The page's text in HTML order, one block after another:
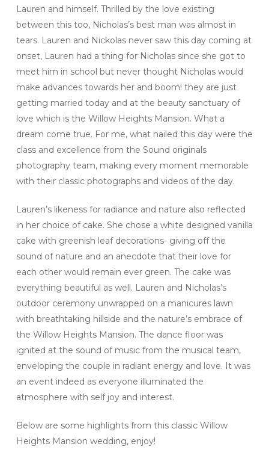
Lauren and himself. Thrilled by the love existing
between this too, Nicholas’s best man was almost in
tears. Lauren and Nickolas never saw this day coming at
onset, Lauren had a thing for Nicholas since she got to
meet him in school but never thought Nicholas would
make advances towards her and boom! they are just
getting married today and at the beauty sanctuary of
love which is the Willow Heights Mansion. What a
dream come true. For me, what nailed this day were the
class and excellence from the Sound originals
photography team, making every moment memorable
with their classic photographs and videos of the day.
Lauren’s likeness for radiance and nature also reflected
in her choice of cake. She chose a white designed vanilla
cake with greenish leaf decorations- giving off the
sound of nature and an anecdote that their love for
each other would remain ever green. The cake was
everything beautiful as well. Lauren and Nicholas’s
outdoor ceremony unwrapped on a manicures lawn
with breathtaking hillside and the nature’s embrace of
the Willow Heights Mansion. The dance floor was
ignited at the sound of music from the musical team,
enveloping the couple in radiant energy and love. It was
an event indeed as everyone illuminated the
atmosphere with self joy and interest.
Below are some highlights from this classic Willow
Heights Mansion wedding, enjoy!